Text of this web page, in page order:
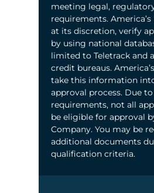
meeting legal,
requirements.
at its discretion, verify
by using national
limited to Teletrack and
credit bureaus.
take this information
approval process. Due
requirements, not all
be eligible for approval
Company. You may be
additional documents
qualification criteria.